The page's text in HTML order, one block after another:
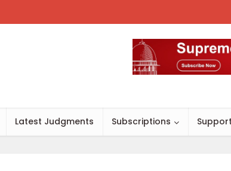
Latest Judgments Subscriptions Support